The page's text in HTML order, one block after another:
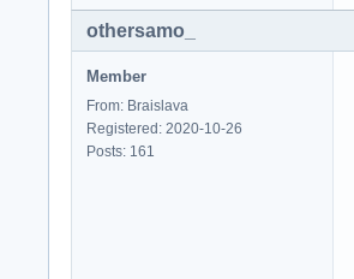
othersamo_
Member
From: Braislava
Registered: 2020-10-26
Posts: 161